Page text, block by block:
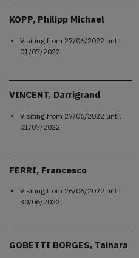
KOPP, Philipp Michael
Visiting from 27/06/2022 until
01/07/2022
VINCENT, Darrigrand
Visiting from 27/06/2022 until
01/07/2022
FERRI, Francesco
Visiting from 26/06/2022 until
30/06/2022
GOBETTI BORGES, Tainara